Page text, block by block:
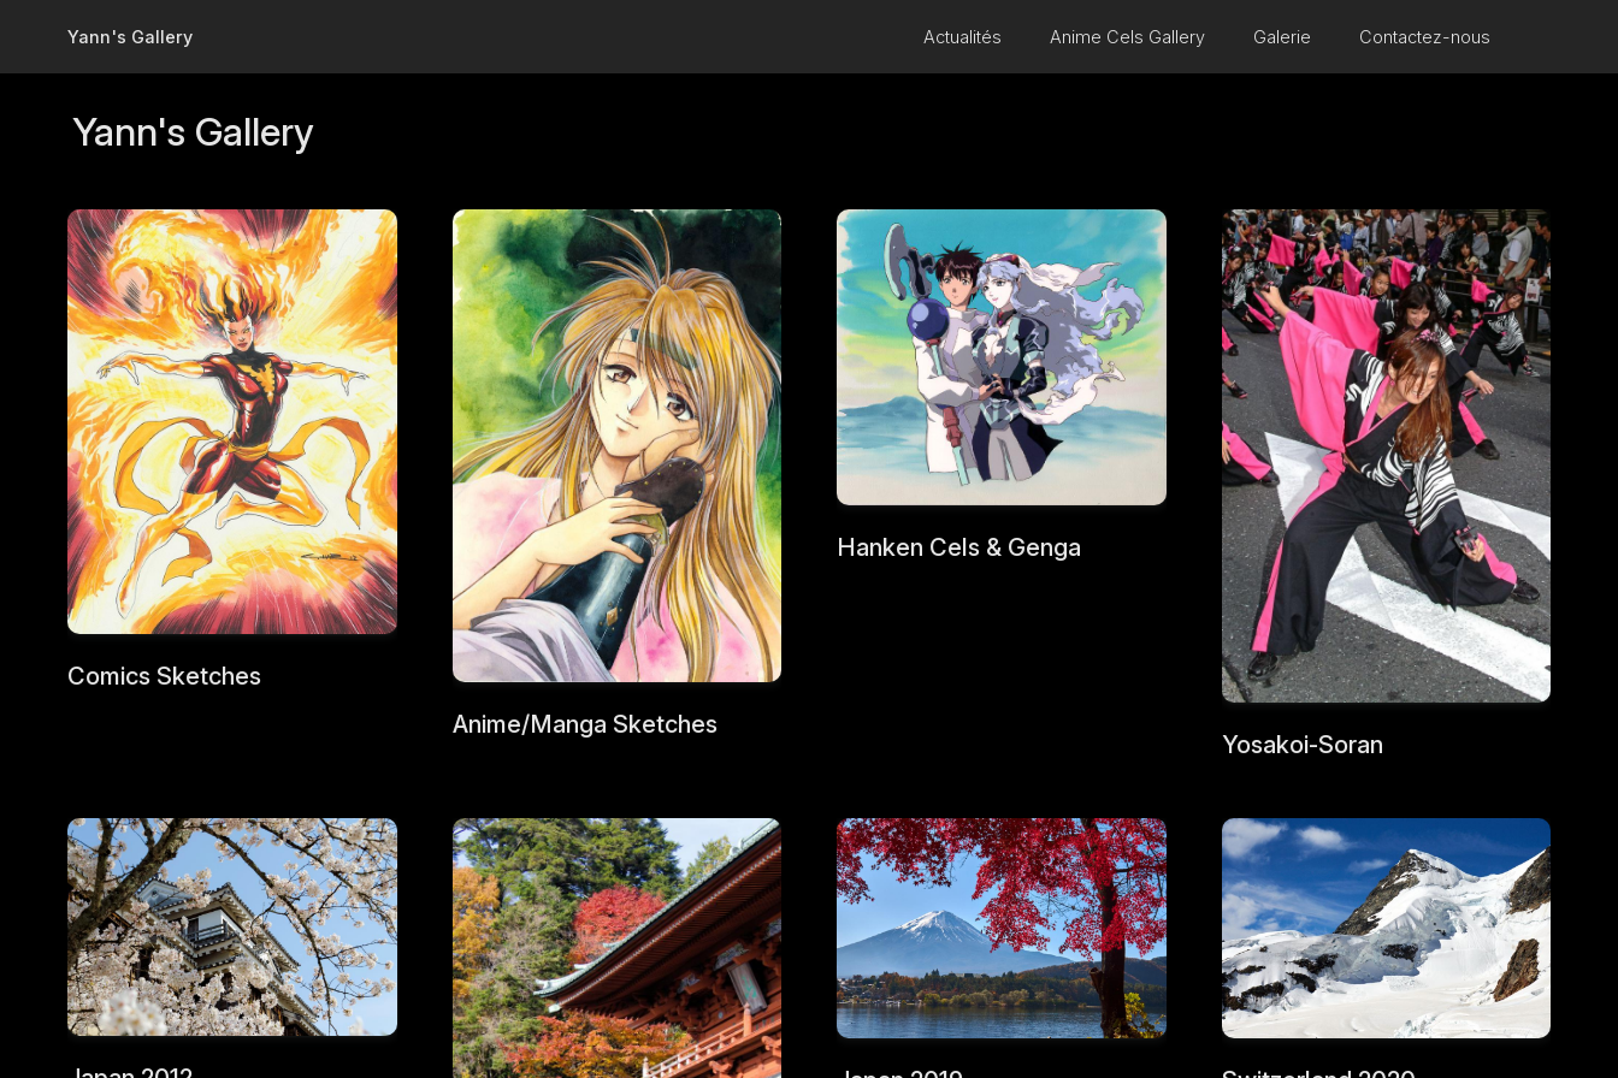
Yann's Gallery Actualités Anime Cels Gallery Galerie Contactez-nous
Yann's Gallery
Comics Sketches
Anime/Manga Sketches
Hanken Cels & Genga
Yosakoi-Soran